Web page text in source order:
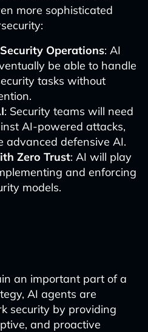
more sophisticated
Operations: AI
be able to handle
tasks without
: Security teams will need
AI-powered attacks,
advanced defensive AI.
Zero Trust: AI will play
and enforcing
models.
an important part of a
AI agents are
security by providing
and proactive